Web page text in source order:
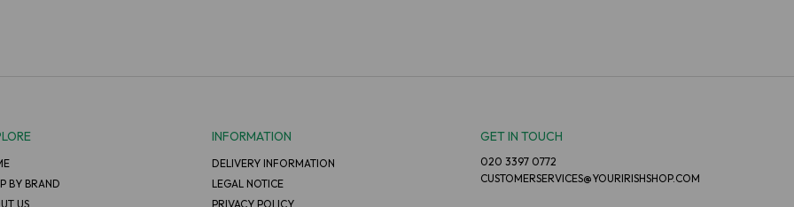
BY BRAND
US
INFORMATION
DELIVERY INFORMATION
LEGAL NOTICE
PRIVACY POLICY
GET IN TOUCH
020 3397 0772
CUSTOMERSERVICES@YOURIRISHSHOP.COM